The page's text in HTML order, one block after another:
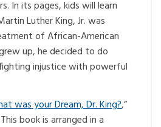
In its pages, kids will learn
Luther King, Jr. was
of African-American
up, he decided to do
injustice with powerful
was your Dream, Dr. King?,”
book is arranged in a